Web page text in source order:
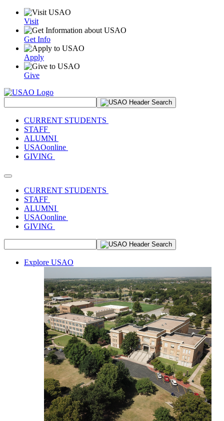
Visit
Get Info
Apply
Give
CURRENT STUDENTS
STAFF
ALUMNI
USAOonline
GIVING
Toggle navigation
CURRENT STUDENTS
STAFF
ALUMNI
USAOonline
GIVING
Explore USAO